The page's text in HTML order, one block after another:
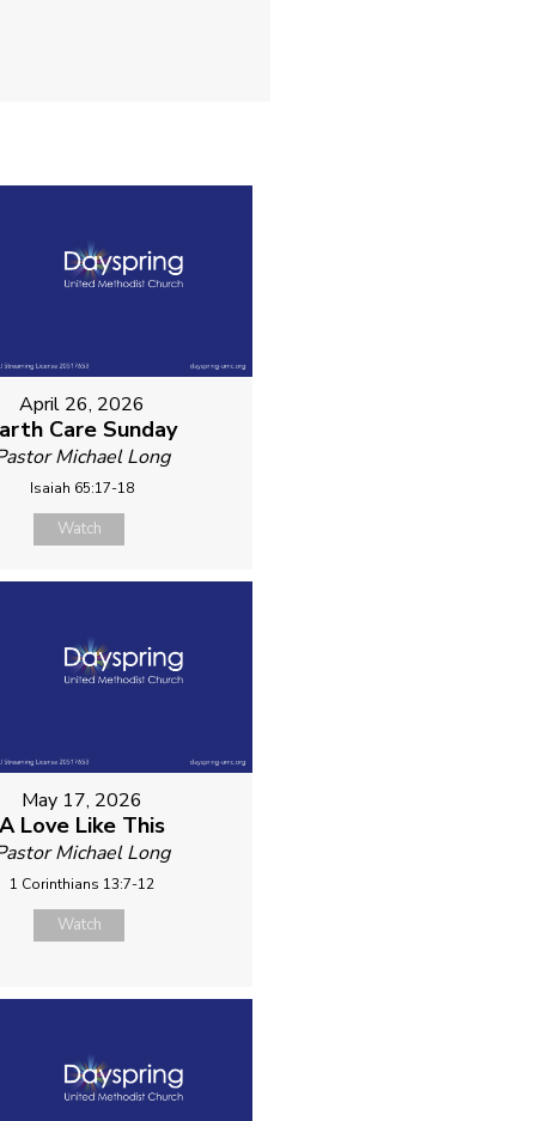
April 26, 2026
Care Sunday
Michael Long
Isaiah 65:17-18
Watch
May 17, 2026
A Love Like This
Michael Long
1 Corinthians 13:7-12
Watch